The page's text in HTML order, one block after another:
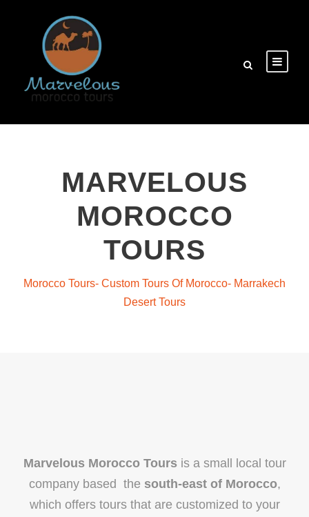
MARVELOUS
MOROCCO
TOURS
Morocco Tours- Custom Tours Of Morocco- Marrakech
Desert Tours
Marvelous Morocco Tours is a small local tour
company based the south-east of Morocco,
which offers tours that are customized to your